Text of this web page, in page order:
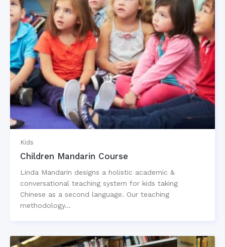
Kids
Children Mandarin Course
Linda Mandarin designs a holistic academic &
conversational teaching system for kids taking
Chinese as a second language. Our teaching
methodology…